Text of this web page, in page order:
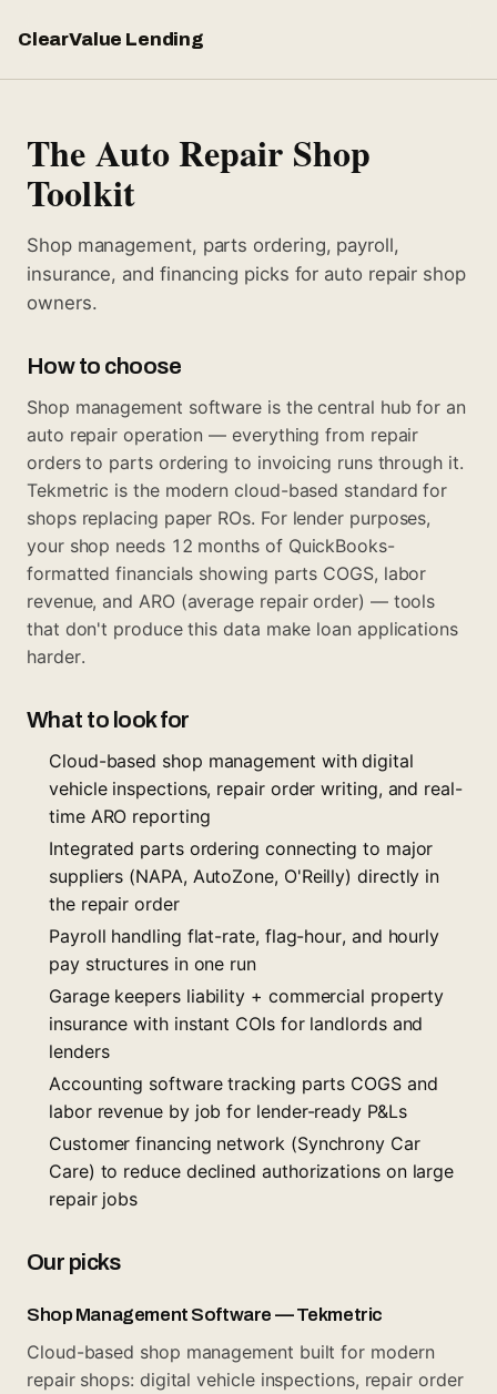
ClearValue Lending
The Auto Repair Shop
Toolkit
Shop management, parts ordering, payroll,
insurance, and financing picks for auto repair shop
owners.
How to choose
Shop management software is the central hub for an
auto repair operation — everything from repair
orders to parts ordering to invoicing runs through it.
Tekmetric is the modern cloud-based standard for
shops replacing paper ROs. For lender purposes,
your shop needs 12 months of QuickBooks-
formatted financials showing parts COGS, labor
revenue, and ARO (average repair order) — tools
that don't produce this data make loan applications
harder.
What to look for
Cloud-based shop management with digital
vehicle inspections, repair order writing, and real-
time ARO reporting
Integrated parts ordering connecting to major
suppliers (NAPA, AutoZone, O'Reilly) directly in
the repair order
Payroll handling flat-rate, flag-hour, and hourly
pay structures in one run
Garage keepers liability + commercial property
insurance with instant COIs for landlords and
lenders
Accounting software tracking parts COGS and
labor revenue by job for lender-ready P&Ls
Customer financing network (Synchrony Car
Care) to reduce declined authorizations on large
repair jobs
Our picks
Shop Management Software — Tekmetric
Cloud-based shop management built for modern
repair shops: digital vehicle inspections, repair order